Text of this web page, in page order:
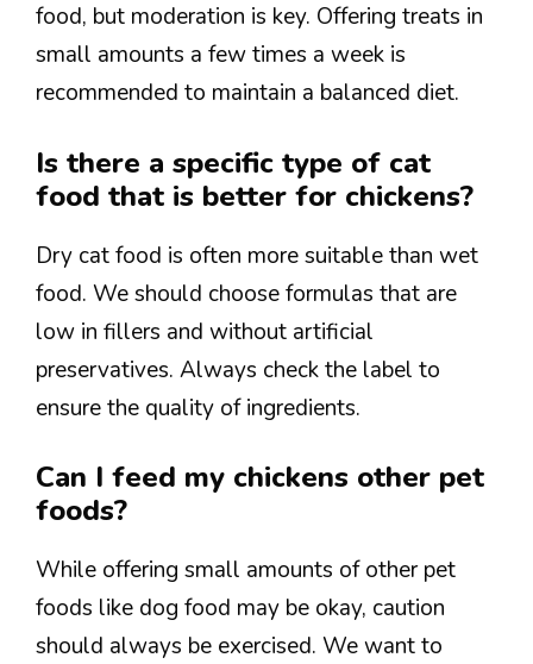
food, but moderation is key. Offering treats in
small amounts a few times a week is
recommended to maintain a balanced diet.
Is there a specific type of cat
food that is better for chickens?
Dry cat food is often more suitable than wet
food. We should choose formulas that are
low in fillers and without artificial
preservatives. Always check the label to
ensure the quality of ingredients.
Can I feed my chickens other pet
foods?
While offering small amounts of other pet
foods like dog food may be okay, caution
should always be exercised. We want to